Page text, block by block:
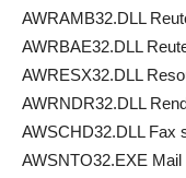
AWRAMB32.DLL
AWRBAE32.DLL
AWRESX32.DLL
AWRNDR32.DLL
AWSCHD32.DLL Fax
AWSNTO32.EXE Mail